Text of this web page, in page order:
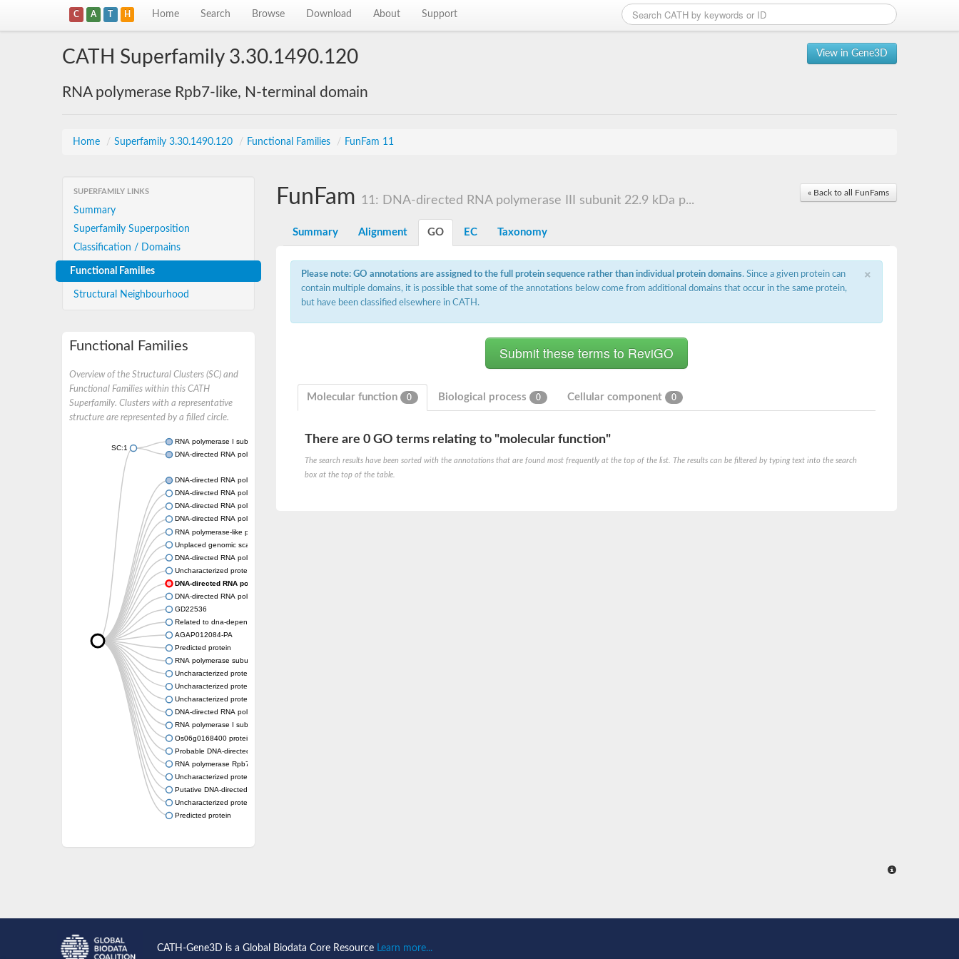
C A T H Home Search Browse Download About Support
View in Gene3D
CATH Superfamily 3.30.1490.120
RNA polymerase Rpb7-like, N-terminal domain
Home / Superfamily 3.30.1490.120 / Functional Families / FunFam 11
SUPERFAMILY LINKS
Summary
Superfamily Superposition
Classification / Domains
Functional Families
Structural Neighbourhood
Functional Families
Overview of the Structural Clusters (SC) and
Functional Families within this CATH
Superfamily. Clusters with a representative
structure are represented by a filled circle.
SC:1
RNA polymerase I subunit Rpa43
DNA-directed RNA polymerase III subunit
DNA-directed RNA polymerase II subunit RPB7
DNA-directed RNA polymerase III subunit RPC8
DNA-directed RNA polymerase I subunit RPA43
DNA-directed RNA polymerase
RNA polymerase-like protein, putative
Unplaced genomic scaffold supercont2.4, whole genome shotgun sequence
DNA-directed RNA polymerase III subunit RPC8
Uncharacterized protein
DNA-directed RNA polymerase III subunit 22.9 kDa polypeptide
DNA-directed RNA polymerase II subunit, putative
GD22536
Related to dna-dependent rna polymerase I subunit a43 (Rpa43)
AGAP012084-PA
Predicted protein
RNA polymerase subunit, putative
Uncharacterized protein
Uncharacterized protein
Uncharacterized protein
DNA-directed RNA polymerase I subunit RPA43
RNA polymerase I subunit A43
Os06g0168400 protein
Probable DNA-directed RNA polymerase I subunit RPA43
RNA polymerase Rpb7, N-terminal domain containing protein
Uncharacterized protein
Putative DNA-directed RNA polymerase III subunit
Uncharacterized protein
Predicted protein
« Back to all FunFams
FunFam 11: DNA-directed RNA polymerase III subunit 22.9 kDa p...
Summary Alignment GO EC Taxonomy
×
Please note: GO annotations are assigned to the full protein sequence rather than individual protein domains. Since a given protein can
contain multiple domains, it is possible that some of the annotations below come from additional domains that occur in the same protein,
but have been classified elsewhere in CATH.
Molecular function 0 Biological process 0 Cellular component 0
There are 0 GO terms relating to "molecular function"
The search results have been sorted with the annotations that are found most frequently at the top of the list. The results can be filtered by typing text into the search
box at the top of the table.
CATH-Gene3D is a Global Biodata Core Resource Learn more...